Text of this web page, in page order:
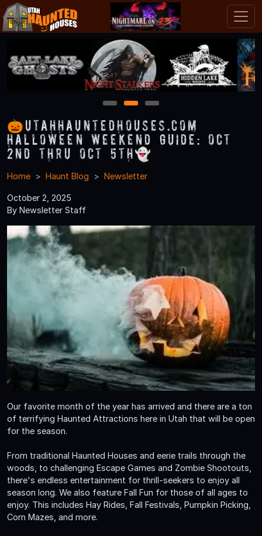
1 2 3
🎃UtahHauntedHouses.com
Halloween Weekend Guide: Oct
2nd thru Oct 5th👻
Home Haunt Blog Newsletter
October 2, 2025
By Newsletter Staff
Our favorite month of the year has arrived and there are a ton
of terrifying Haunted Attractions here in Utah that will be open
for the season.
From traditional Haunted Houses and eerie trails through the
woods, to challenging Escape Games and Zombie Shootouts,
there's endless entertainment for thrill-seekers to enjoy all
season long. We also feature Fall Fun for those of all ages to
enjoy. This includes Hay Rides, Fall Festivals, Pumpkin Picking,
Corn Mazes, and more.